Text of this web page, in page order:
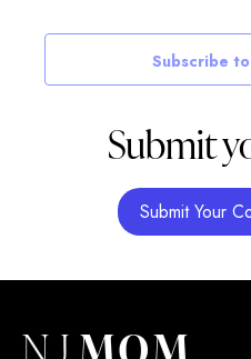
Subscribe
Submit
Submit Your